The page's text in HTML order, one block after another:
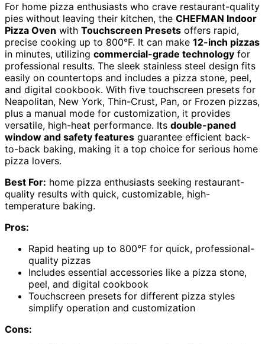
For home pizza enthusiasts who crave restaurant-quality
pies without leaving their kitchen, the CHEFMAN Indoor
Pizza Oven with Touchscreen Presets offers rapid,
precise cooking up to 800°F. It can make 12-inch pizzas
in minutes, utilizing commercial-grade technology for
professional results. The sleek stainless steel design fits
easily on countertops and includes a pizza stone, peel,
and digital cookbook. With five touchscreen presets for
Neapolitan, New York, Thin-Crust, Pan, or Frozen pizzas,
plus a manual mode for customization, it provides
versatile, high-heat performance. Its double-paned
window and safety features guarantee efficient back-
to-back baking, making it a top choice for serious home
pizza lovers.
Best For: home pizza enthusiasts seeking restaurant-
quality results with quick, customizable, high-
temperature baking.
Pros:
Rapid heating up to 800°F for quick, professional-
quality pizzas
Includes essential accessories like a pizza stone,
peel, and digital cookbook
Touchscreen presets for different pizza styles
simplify operation and customization
Cons: